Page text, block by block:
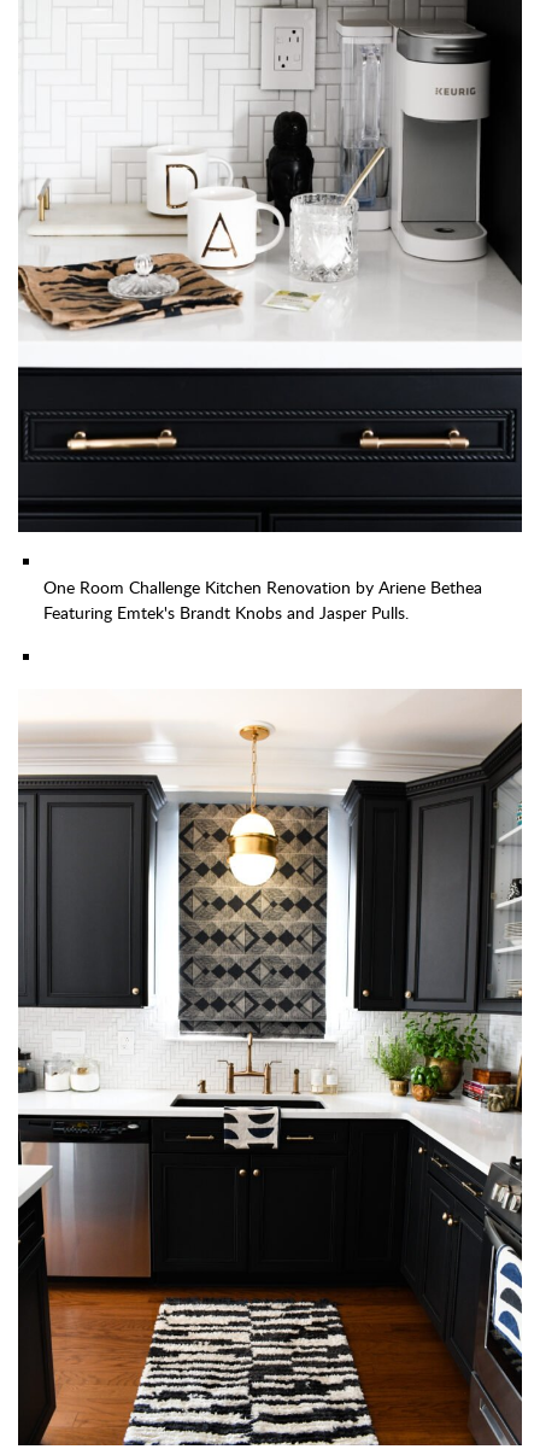
One Room Challenge Kitchen Renovation by Ariene Bethea
Featuring Emtek's Brandt Knobs and Jasper Pulls.